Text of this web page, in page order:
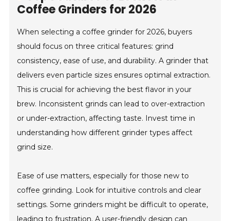
Coffee Grinders for 2026
When selecting a coffee grinder for 2026, buyers
should focus on three critical features: grind
consistency, ease of use, and durability. A grinder that
delivers even particle sizes ensures optimal extraction.
This is crucial for achieving the best flavor in your
brew. Inconsistent grinds can lead to over-extraction
or under-extraction, affecting taste. Invest time in
understanding how different grinder types affect
grind size.
Ease of use matters, especially for those new to
coffee grinding. Look for intuitive controls and clear
settings. Some grinders might be difficult to operate,
leading to frustration. A user-friendly design can